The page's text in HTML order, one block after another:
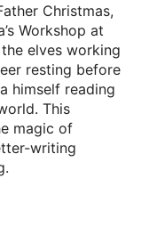
Christmas,
Workshop at
elves working
resting before
himself reading
This
magic of
writing